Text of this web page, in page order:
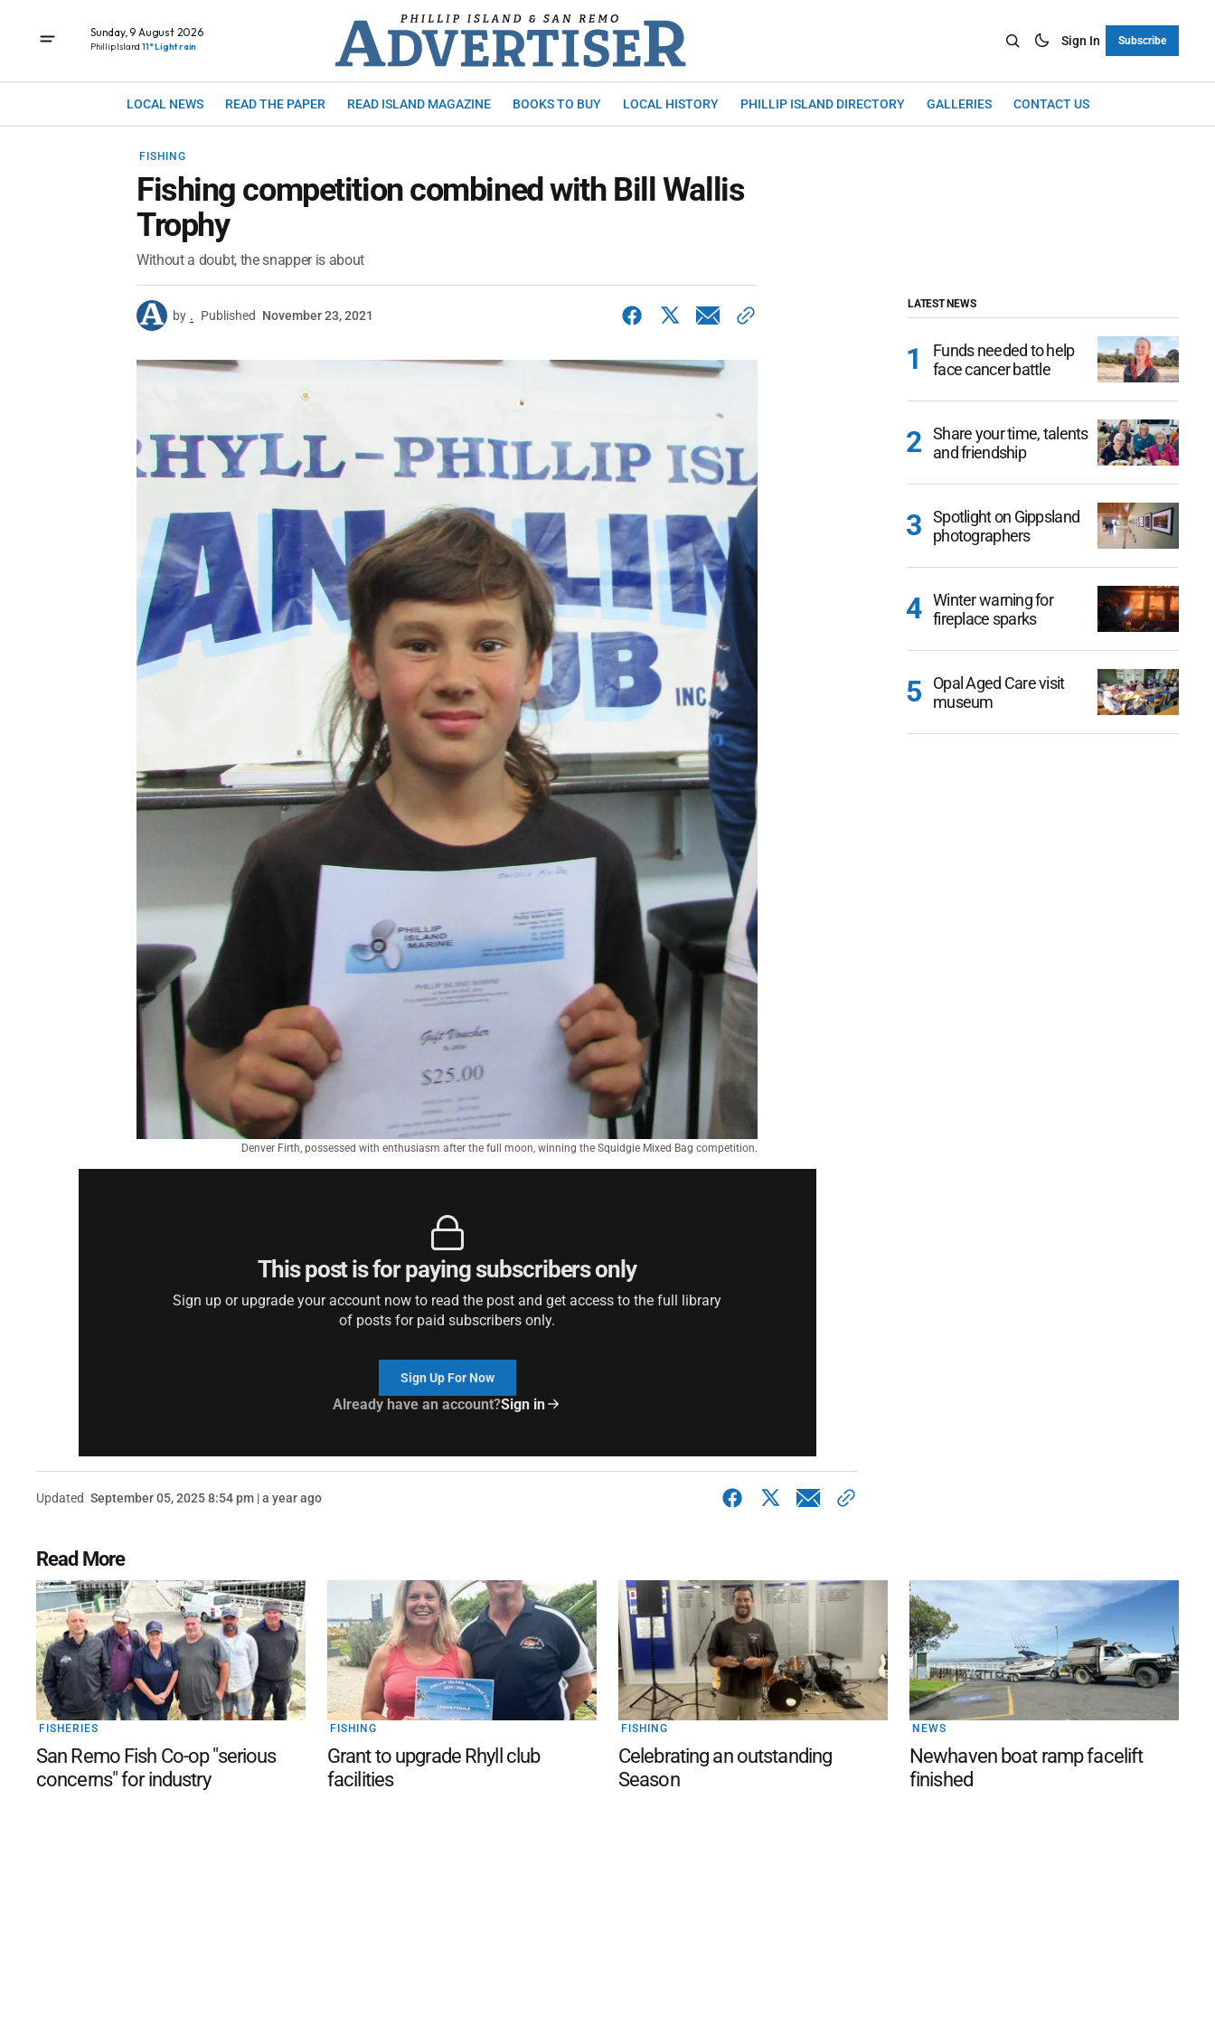
Sunday, 9 August 2026
Phillip Island 11° Light rain Sign In Subscribe
LOCAL NEWS READ THE PAPER READ ISLAND MAGAZINE BOOKS TO BUY LOCAL HISTORY PHILLIP ISLAND DIRECTORY GALLERIES CONTACT US
FISHING
Fishing competition combined with Bill Wallis
Trophy
Without a doubt, the snapper is about
by . Published November 23, 2021
Denver Firth, possessed with enthusiasm after the full moon, winning the Squidgie Mixed Bag competition.
This post is for paying subscribers only
Sign up or upgrade your account now to read the post and get access to the full library
of posts for paid subscribers only.
Sign Up For Now
Already have an account?Sign in
Updated September 05, 2025 8:54 pm | a year ago
LATEST NEWS
Funds needed to help
face cancer battle
Share your time, talents
and friendship
Spotlight on Gippsland
photographers
Winter warning for
fireplace sparks
Opal Aged Care visit
museum
Read More
FISHERIES
San Remo Fish Co-op "serious
concerns" for industry
FISHING
Grant to upgrade Rhyll club
facilities
FISHING
Celebrating an outstanding
Season
NEWS
Newhaven boat ramp facelift
finished